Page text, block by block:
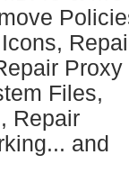
Proxy
Files,
Repair
and